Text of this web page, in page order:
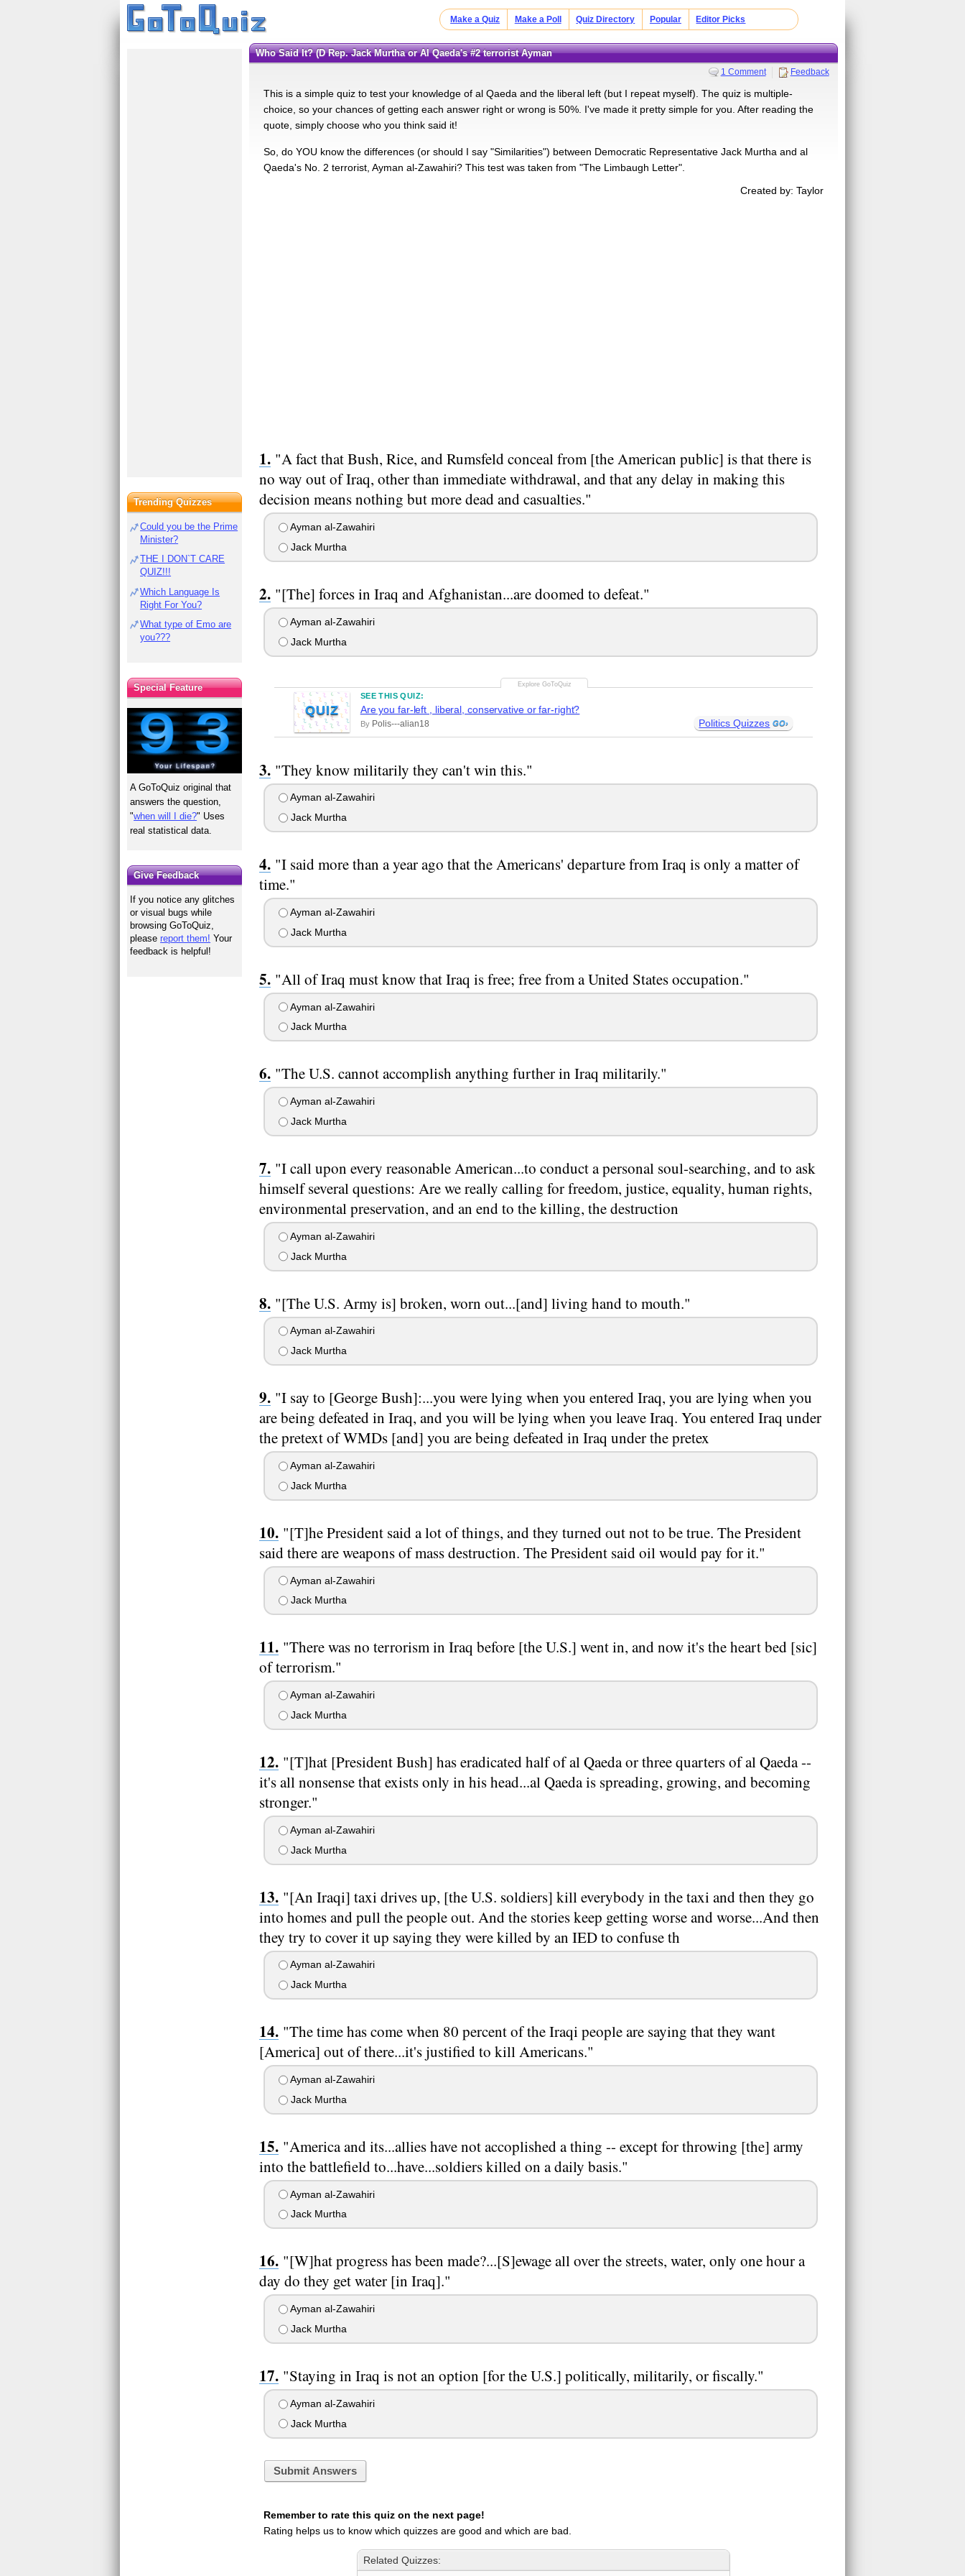
Make a Quiz Make a Poll Quiz Directory Popular Editor Picks
Who Said It? (D Rep. Jack Murtha or Al Qaeda's #2 terrorist Ayman
1 Comment Feedback
This is a simple quiz to test your knowledge of al Qaeda and the liberal left (but I repeat myself). The quiz is multiple-
choice, so your chances of getting each answer right or wrong is 50%. I've made it pretty simple for you. After reading the
quote, simply choose who you think said it!
So, do YOU know the differences (or should I say "Similarities") between Democratic Representative Jack Murtha and al
Qaeda's No. 2 terrorist, Ayman al-Zawahiri? This test was taken from "The Limbaugh Letter".
Created by: Taylor
"A fact that Bush, Rice, and Rumsfeld conceal from [the American public] is that there is
no way out of Iraq, other than immediate withdrawal, and that any delay in making this
decision means nothing but more dead and casualties."
Ayman al-Zawahiri
Jack Murtha
"[The] forces in Iraq and Afghanistan...are doomed to defeat."
Ayman al-Zawahiri
Jack Murtha
QUIZ
SEE THIS QUIZ:
Are you far-left , liberal, conservative or far-right?
By Polis---alian18 Politics Quizzes
"They know militarily they can't win this."
Ayman al-Zawahiri
Jack Murtha
"I said more than a year ago that the Americans' departure from Iraq is only a matter of
time."
Ayman al-Zawahiri
Jack Murtha
"All of Iraq must know that Iraq is free; free from a United States occupation."
Ayman al-Zawahiri
Jack Murtha
"The U.S. cannot accomplish anything further in Iraq militarily."
Ayman al-Zawahiri
Jack Murtha
"I call upon every reasonable American...to conduct a personal soul-searching, and to ask
himself several questions: Are we really calling for freedom, justice, equality, human rights,
environmental preservation, and an end to the killing, the destruction
Ayman al-Zawahiri
Jack Murtha
"[The U.S. Army is] broken, worn out...[and] living hand to mouth."
Ayman al-Zawahiri
Jack Murtha
"I say to [George Bush]:...you were lying when you entered Iraq, you are lying when you
are being defeated in Iraq, and you will be lying when you leave Iraq. You entered Iraq under
the pretext of WMDs [and] you are being defeated in Iraq under the pretex
Ayman al-Zawahiri
Jack Murtha
"[T]he President said a lot of things, and they turned out not to be true. The President
said there are weapons of mass destruction. The President said oil would pay for it."
Ayman al-Zawahiri
Jack Murtha
"There was no terrorism in Iraq before [the U.S.] went in, and now it's the heart bed [sic]
of terrorism."
Ayman al-Zawahiri
Jack Murtha
"[T]hat [President Bush] has eradicated half of al Qaeda or three quarters of al Qaeda --
it's all nonsense that exists only in his head...al Qaeda is spreading, growing, and becoming
stronger."
Ayman al-Zawahiri
Jack Murtha
"[An Iraqi] taxi drives up, [the U.S. soldiers] kill everybody in the taxi and then they go
into homes and pull the people out. And the stories keep getting worse and worse...And then
they try to cover it up saying they were killed by an IED to confuse th
Ayman al-Zawahiri
Jack Murtha
"The time has come when 80 percent of the Iraqi people are saying that they want
[America] out of there...it's justified to kill Americans."
Ayman al-Zawahiri
Jack Murtha
"America and its...allies have not accoplished a thing -- except for throwing [the] army
into the battlefield to...have...soldiers killed on a daily basis."
Ayman al-Zawahiri
Jack Murtha
"[W]hat progress has been made?...[S]ewage all over the streets, water, only one hour a
day do they get water [in Iraq]."
Ayman al-Zawahiri
Jack Murtha
"Staying in Iraq is not an option [for the U.S.] politically, militarily, or fiscally."
Ayman al-Zawahiri
Jack Murtha
Submit Answers
Remember to rate this quiz on the next page!
Rating helps us to know which quizzes are good and which are bad.
Related Quizzes:
Trending Quizzes
Could you be the Prime
Minister?
THE I DON`T CARE
QUIZ!!!
Which Language Is
Right For You?
What type of Emo are
you???
Special Feature
A GoToQuiz original that
answers the question,
"when will I die?" Uses
real statistical data.
Give Feedback
If you notice any glitches
or visual bugs while
browsing GoToQuiz,
pleasereport them! Your
feedback is helpful!